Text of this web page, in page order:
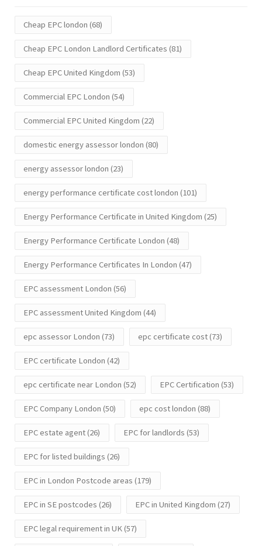
Cheap EPC london (68)
Cheap EPC London Landlord Certificates (81)
Cheap EPC United Kingdom (53)
Commercial EPC London (54)
Commercial EPC United Kingdom (22)
domestic energy assessor london (80)
energy assessor london (23)
energy performance certificate cost london (101)
Energy Performance Certificate in United Kingdom (25)
Energy Performance Certificate London (48)
Energy Performance Certificates In London (47)
EPC assessment London (56)
EPC assessment United Kingdom (44)
epc assessor London (73) epc certificate cost(73)
EPC certificate London (42)
epc certificate near London (52) EPC Certification (53)
EPC Company London (50) epc cost london (88)
EPC estate agent(26) EPC for landlords (53)
EPC for listed buildings (26)
EPC in London Postcode areas (179)
EPC in SE postcodes (26) EPC in United Kingdom (27)
EPC legal requirement in UK(57)